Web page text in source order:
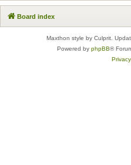
Board index
Maxthon style by Culprit.
Powered by phpBB®
Privacy